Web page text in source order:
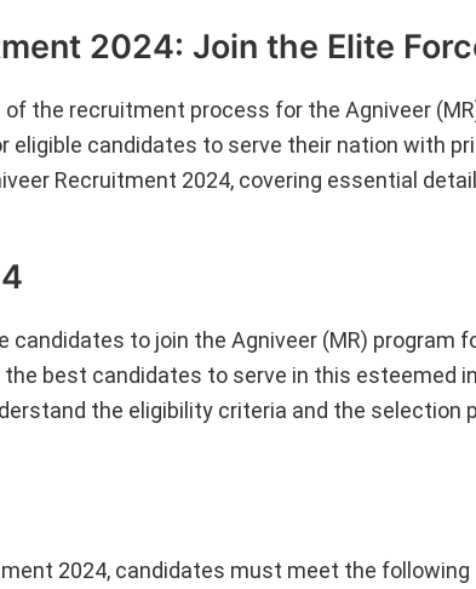
2024: Join the Elite
the recruitment process for the Agniveer
candidates to serve their nation with
Recruitment 2024, covering essential
candidates to join the Agniveer (MR) program
best candidates to serve in this esteemed
the eligibility criteria and the selection
2024, candidates must meet the following